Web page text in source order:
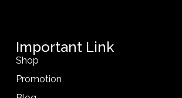
Important Link
Shop
Promotion